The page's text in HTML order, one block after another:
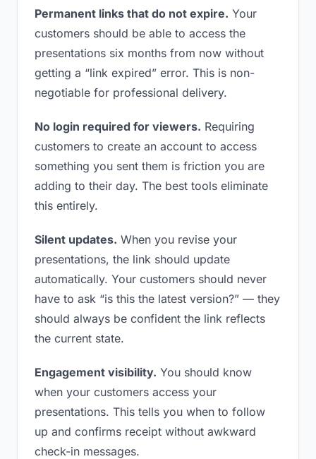
Permanent links that do not expire. Your
customers should be able to access the
presentations six months from now without
getting a “link expired” error. This is non-
negotiable for professional delivery.
No login required for viewers. Requiring
customers to create an account to access
something you sent them is friction you are
adding to their day. The best tools eliminate
this entirely.
Silent updates. When you revise your
presentations, the link should update
automatically. Your customers should never
have to ask “is this the latest version?” — they
should always be confident the link reflects
the current state.
Engagement visibility. You should know
when your customers access your
presentations. This tells you when to follow
up and confirms receipt without awkward
check-in messages.